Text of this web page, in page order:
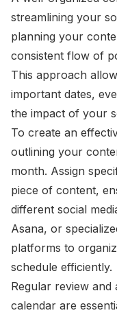
streamlining your
planning your
consistent flow of
This approach
important dates,
the impact of your
To create an
outlining your
month. Assign
piece of content,
different social
Asana, or
platforms to
schedule efficiently.
Regular review
calendar are